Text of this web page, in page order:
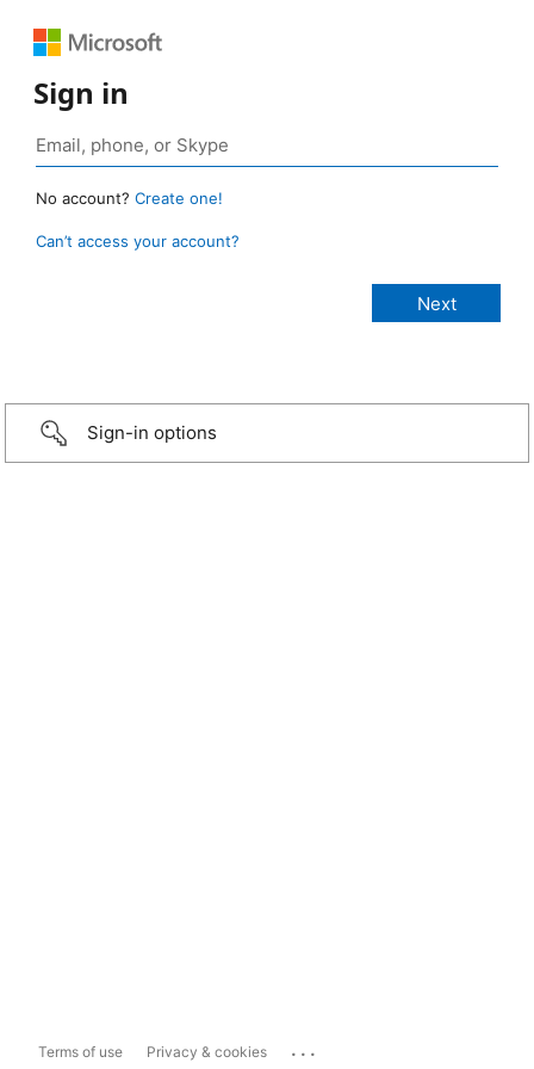
Sign in
No account? Create one!
Can’t access your account?
Sign-in options
Terms of use Privacy & cookies ...